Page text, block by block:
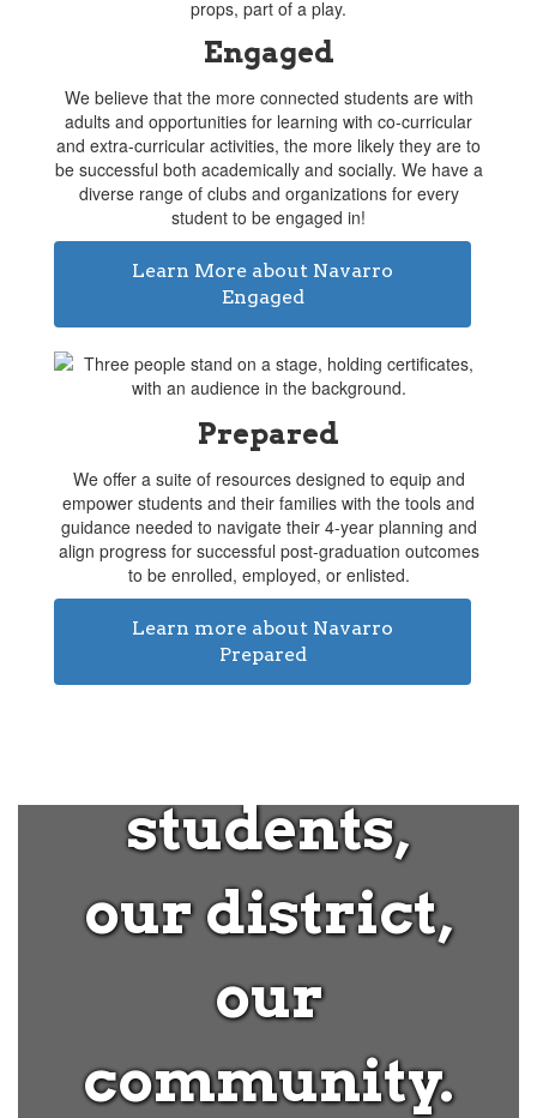
Engaged
We believe that the more connected students are with
adults and opportunities for learning with co-curricular
and extra-curricular activities, the more likely they are to
be successful both academically and socially. We have a
diverse range of clubs and organizations for every
student to be engaged in!
Learn More about Navarro
Engaged
Prepared
We offer a suite of resources designed to equip and
empower students and their families with the tools and
guidance needed to navigate their 4-year planning and
align progress for successful post-graduation outcomes
to be enrolled, employed, or enlisted.
Learn more about Navarro
Prepared
Growing
students,
our district,
our
community.